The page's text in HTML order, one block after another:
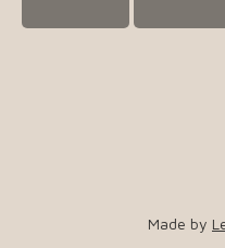
Made by